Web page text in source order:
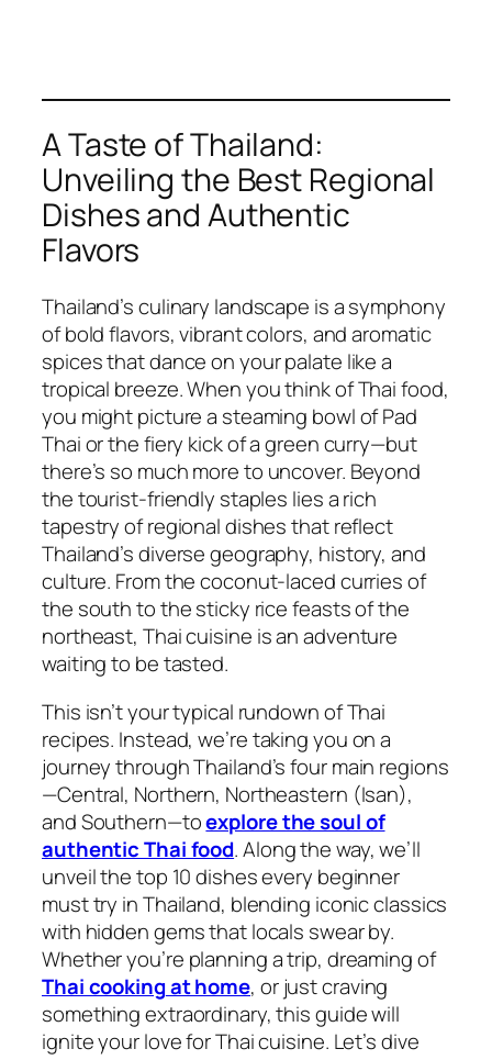
A Taste of Thailand:
Unveiling the Best Regional
Dishes and Authentic
Flavors
Thailand’s culinary landscape is a symphony
of bold flavors, vibrant colors, and aromatic
spices that dance on your palate like a
tropical breeze. When you think ofThai food,
you might picture a steaming bowl of Pad
Thai or the fiery kick of a green curry—but
there’s so much more to uncover. Beyond
the tourist-friendly staples lies a rich
tapestry of regional dishes that reflect
Thailand’s diverse geography, history, and
culture. From the coconut-laced curries of
the south to the sticky rice feasts of the
northeast, Thai cuisine is an adventure
waiting to be tasted.
This isn’t your typical rundown ofThai
recipes. Instead, we’re taking you on a
journey through Thailand’s four main regions
—Central, Northern, Northeastern (Isan),
and Southern—toexplore the soul of
authentic Thai food. Along the way, we’ll
unveil the top 10 dishes every beginner
must try in Thailand, blending iconic classics
with hidden gems that locals swear by.
Whether you’re planning a trip, dreaming of
Thai cookingat home, or just craving
something extraordinary, this guide will
ignite your love forThai cuisine. Let’s dive